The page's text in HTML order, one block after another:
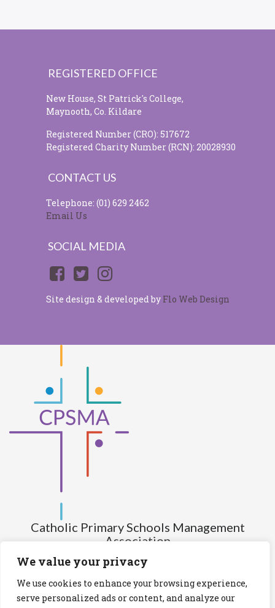
We value your privacy
We use cookies to enhance your browsing experience,
serve personalized ads or content, and analyze our
REGISTERED OFFICE
New House, St Patrick's College,
Maynooth, Co. Kildare
Registered Number (CRO): 517672
Registered Charity Number (RCN): 20028930
CONTACT US
Telephone: (01) 629 2462
Email Us
SOCIAL MEDIA
Site design & developed by Flo Web Design
Catholic Primary Schools Management
Association
(Company limited by guarantee and not having share capital)
Registered Number (CRO): 517672
Registered Charity Number (RCN): 20028930